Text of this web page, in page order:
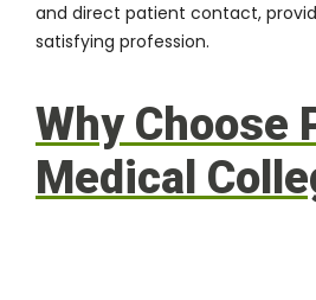
and direct patient contact,
satisfying profession.
Why Choose
Medical